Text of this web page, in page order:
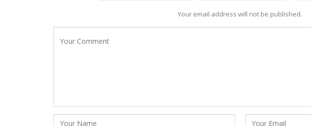
Your email address will not be published.